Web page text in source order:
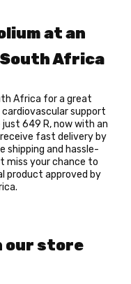
at an
Africa
Africa for a great
support
649 R, now with an
fast delivery by
shipping and hassle-
miss your chance to
product approved by
our store